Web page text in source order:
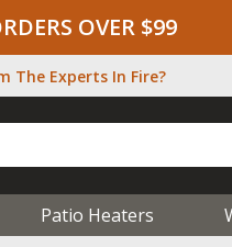
OVER $99
The Experts In Fire?
Patio Heaters